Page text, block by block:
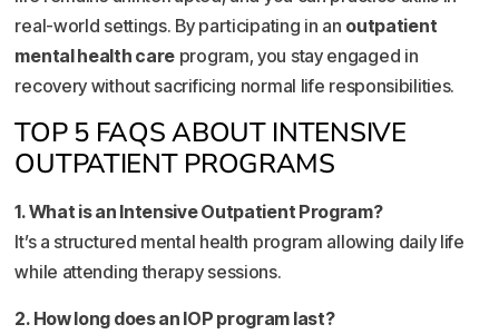
real-world settings. By participating in an outpatient
mental health care program, you stay engaged in
recovery without sacrificing normal life responsibilities.
TOP 5 FAQS ABOUT INTENSIVE
OUTPATIENT PROGRAMS
1. What is an Intensive Outpatient Program?
It’s a structured mental health program allowing daily life
while attending therapy sessions.
2. How long does an IOP program last?